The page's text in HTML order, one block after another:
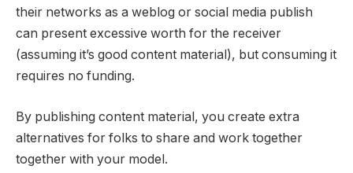
their networks as a weblog or social media publish
can present excessive worth for the receiver
(assuming it’s good content material), but consuming it
requires no funding.
By publishing content material, you create extra
alternatives for folks to share and work together
together with your model.